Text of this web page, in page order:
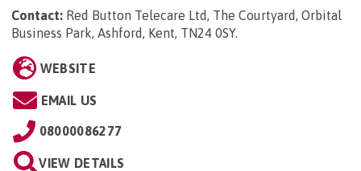
Contact: Red Button Telecare Ltd, The Courtyard, Orbital
Business Park, Ashford, Kent, TN24 0SY.
WEBSITE
EMAIL US
08000086277
VIEW DETAILS